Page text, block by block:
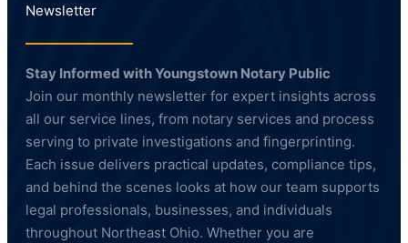
Newsletter
Stay Informed with Youngstown Notary Public
Join our monthly newsletter for expert insights across
all our service lines, from notary services and process
serving to private investigations and fingerprinting.
Each issue delivers practical updates, compliance tips,
and behind the scenes looks at how our team supports
legal professionals, businesses, and individuals
throughout Northeast Ohio. Whether you are